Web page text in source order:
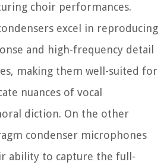
choir performances.
excel in reproducing
and high-frequency detail
making them well-suited for
nuances of vocal
diction. On the other
condenser microphones
ability to capture the full-